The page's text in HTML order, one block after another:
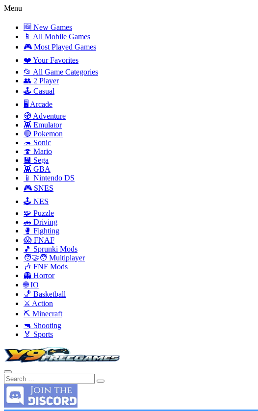
Menu
🆕 New Games
📱 All Mobile Games
🎮 Most Played Games
❤️ Your Favorites
📂 All Game Categories
👥 2 Player
🕹️ Casual
🖥️ Arcade
🧭 Adventure
👾 Emulator
🔴 Pokemon
🦔 Sonic
🍄 Mario
💾 Sega
👾 GBA
📱 Nintendo DS
🎮 SNES
🕹️ NES
🧩 Puzzle
🚗 Driving
🥊 Fighting
😱 FNAF
🎵 Sprunki Mods
🧑‍🤝‍🧑 Multiplayer
🎶 FNF Mods
👻 Horror
🌐 IO
🏀 Basketball
⚔️ Action
⛏️ Minecraft
🔫 Shooting
🏅 Sports